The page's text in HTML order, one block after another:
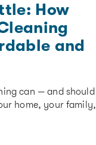
How
and
can — and should
home, your family,